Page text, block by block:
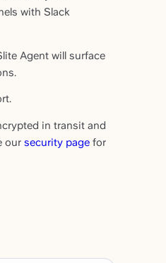
with Slack
Agent will surface
in transit and
our security page for